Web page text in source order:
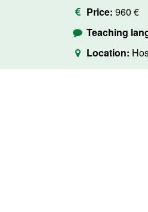
Price: 960 €
Teaching
Location: